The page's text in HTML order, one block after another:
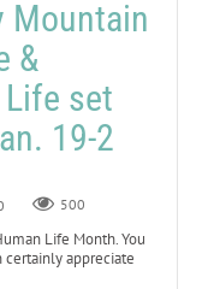
Mountain
&
set
19-2
500
Life Month. You
certainly appreciate